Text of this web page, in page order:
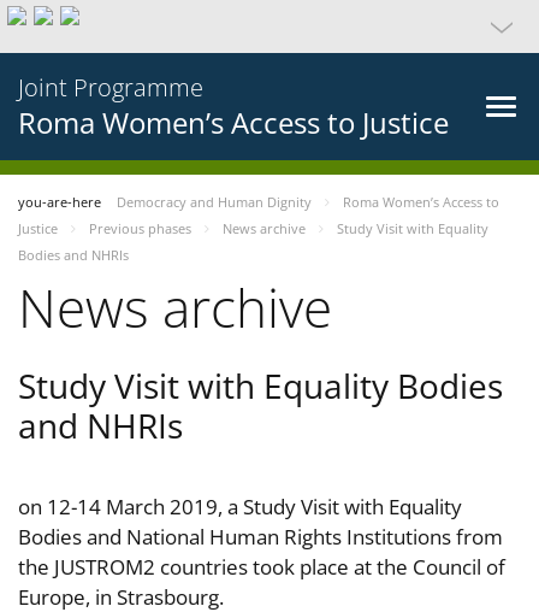
Joint Programme
Roma Women’s Access to Justice
you-are-here Democracy and Human Dignity
Roma Women’s Access to
Justice
Previous phases News archive
Study Visit with Equality
Bodies and NHRIs
News archive
Study Visit with Equality Bodies
and NHRIs
on 12-14 March 2019, a Study Visit with Equality
Bodies and National Human Rights Institutions from
the JUSTROM2 countries took place at the Council of
Europe, in Strasbourg.